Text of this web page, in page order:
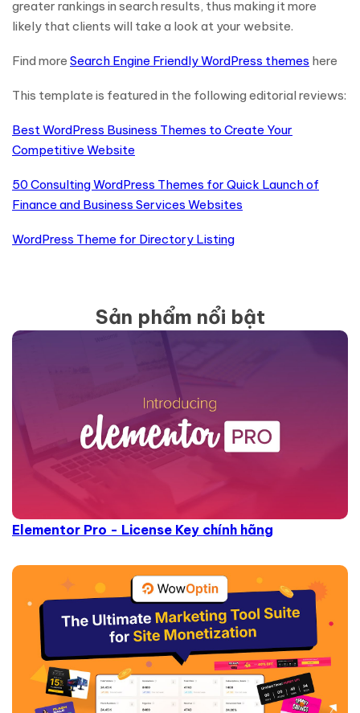
greater rankings in search results, thus making it more
likely that clients will take a look at your website.
Find more Search Engine Friendly WordPress themes here
This template is featured in the following editorial reviews:
Best WordPress Business Themes to Create Your
Competitive Website
50 Consulting WordPress Themes for Quick Launch of
Finance and Business Services Websites
WordPress Theme for Directory Listing
Sản phẩm nổi bật
Elementor Pro - License Key chính hãng